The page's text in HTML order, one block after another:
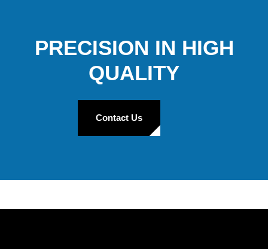
PRECISION IN HIGH
QUALITY
Contact Us